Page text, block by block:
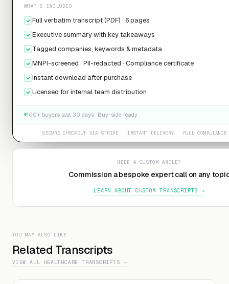
WHAT'S INCLUDED
Full verbatim transcript (PDF) · 6 pages
Executive summary with key takeaways
Tagged companies, keywords & metadata
MNPI-screened · PII-redacted · Compliance certificate
Instant download after purchase
Licensed for internal team distribution
100+ buyers last 30 days · Buy-side ready
SECURE CHECKOUT VIA STRIPE · INSTANT DELIVERY · FULL COMPLIANCE
NEED A CUSTOM ANGLE?
Commission a bespoke expert call on any
LEARN ABOUT CUSTOM TRANSCRIPTS →
YOU MAY ALSO LIKE
Related Transcripts
VIEW ALL HEALTHCARE TRANSCRIPTS →